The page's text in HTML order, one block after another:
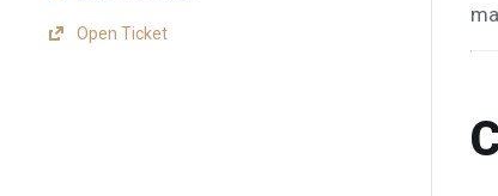
Open Ticket